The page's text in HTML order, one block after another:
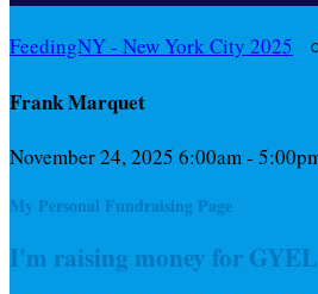
FeedingNY - New York City 2025
Frank Marquet
November 24, 2025 6:00am -
My Personal Fundraising Page
I'm raising money for